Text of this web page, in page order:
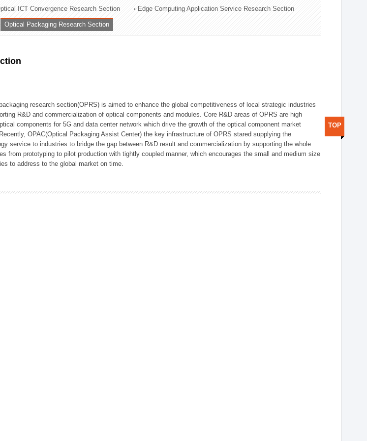
ICT Convergence Research Section Edge Computing Application Service Research Section
Optical Packaging Research Section
research section(OPRS) is aimed to enhance the global competitiveness of local strategic industries
R&D and commercialization of optical components and modules. Core R&D areas of OPRS are high
components for 5G and data center network which drive the growth of the optical component market
OPAC(Optical Packaging Assist Center) the key infrastructure of OPRS stared supplying the
service to industries to bridge the gap between R&D result and commercialization by supporting the whole
from prototyping to pilot production with tightly coupled manner, which encourages the small and medium size
to address to the global market on time.
TOP